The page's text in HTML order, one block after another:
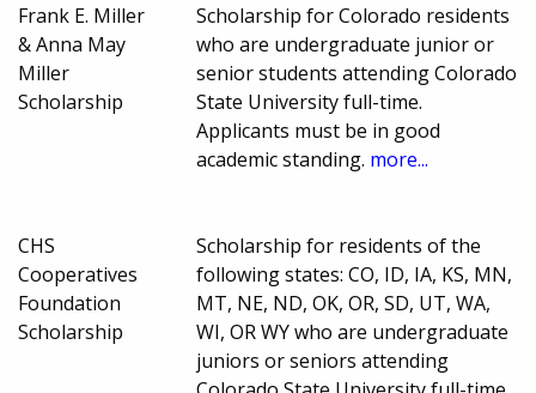
Frank E. Miller
& Anna May
Miller
Scholarship
Scholarship for Colorado residents
who are undergraduate junior or
senior students attending Colorado
State University full-time.
Applicants must be in good
academic standing. more...
CHS
Cooperatives
Foundation
Scholarship
Scholarship for residents of the
following states: CO, ID, IA, KS, MN,
MT, NE, ND, OK, OR, SD, UT, WA,
WI, OR WY who are undergraduate
juniors or seniors attending